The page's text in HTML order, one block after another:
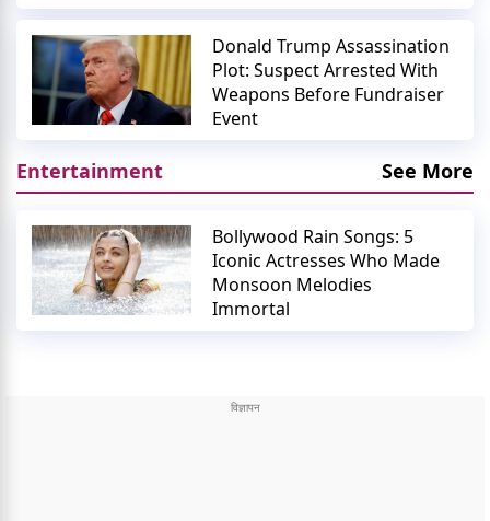
Donald Trump Assassination
Plot: Suspect Arrested With
Weapons Before Fundraiser
Event
Entertainment See More
Bollywood Rain Songs: 5
Iconic Actresses Who Made
Monsoon Melodies
Immortal